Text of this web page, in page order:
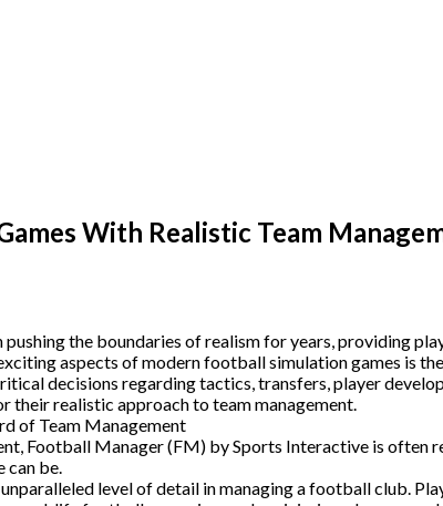
With Realistic Team
pushing the boundaries of realism for years, providing
aspects of modern football simulation games is
decisions regarding tactics, transfers, player
their realistic approach to team management.
of Team Management
Football Manager (FM) by Sports Interactive is often
can be.
level of detail in managing a football club.